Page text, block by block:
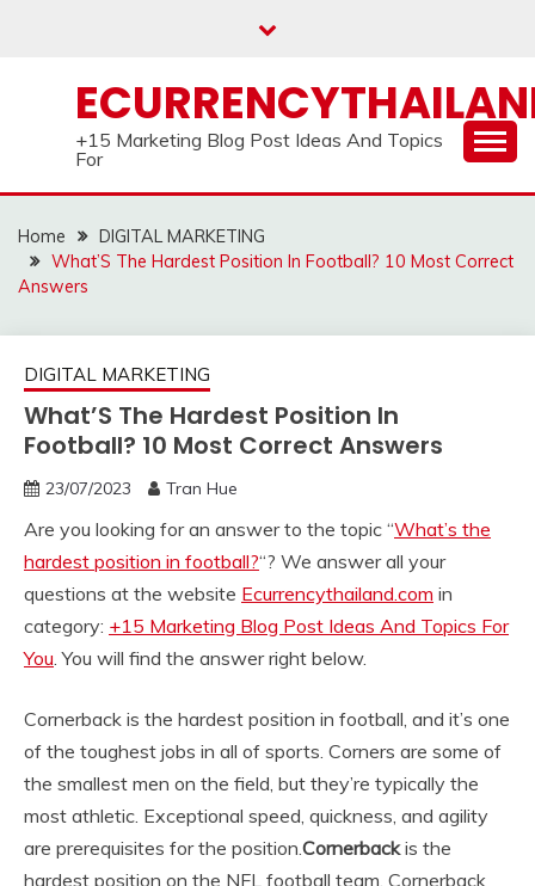
+15 Marketing Blog Post Ideas And Topics
For
Home
DIGITAL MARKETING
What’S The Hardest Position In Football? 10 Most Correct
Answers
DIGITAL MARKETING
What’S The Hardest Position In
Football? 10 Most Correct Answers
23/07/2023 Tran Hue
Are you looking for an answer to the topic “What’s the
hardest position in football?“? We answer all your
questions at the website Ecurrencythailand.com in
category: +15 Marketing Blog Post Ideas And Topics For
You. You will find the answer right below.
Cornerback is the hardest position in football, and it’s one
of the toughest jobs in all of sports. Corners are some of
the smallest men on the field, but they’re typically the
most athletic. Exceptional speed, quickness, and agility
are prerequisites for the position.Cornerbackis the
hardest position on the NFL football team. Cornerback